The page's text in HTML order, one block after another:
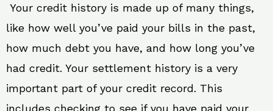
Your credit history is made up of many things,
like how well you’ve paid your bills in the past,
how much debt you have, and how long you’ve
had credit. Your settlement history is a very
important part of your credit record. This
includes checking to see if you have paid your